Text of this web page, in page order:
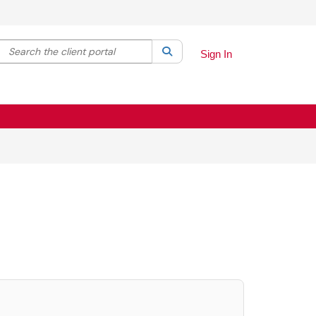
your search by category. Current category:All
the client portal SearchSign In